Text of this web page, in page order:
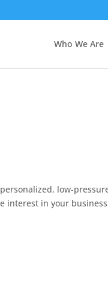
Who We Are
low-
interest in your